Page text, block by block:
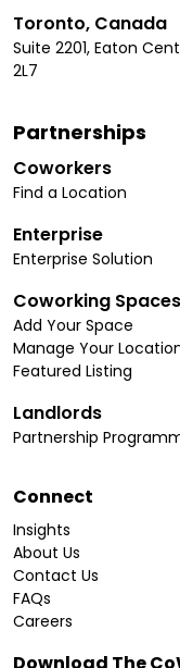
Toronto, Canada
Suite 2201, Eaton
2L7
Partnerships
Coworkers
Find a Location
Enterprise
Enterprise Solution
Coworking Spaces
Add Your Space
Manage Your
Featured Listing
Landlords
Partnership
Connect
Insights
About Us
Contact Us
FAQs
Careers